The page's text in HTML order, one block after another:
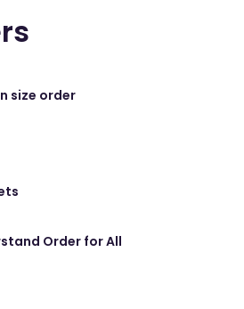
size order
Order for All